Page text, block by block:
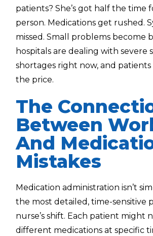
patients? She’s got half the time
person. Medications get rushed.
missed. Small problems become
hospitals are dealing with severe
shortages right now, and patients
the price.
The
Between
And
Mistakes
Medication administration isn’t
the most detailed, time-sensitive
nurse’s shift. Each patient might
different medications at specific